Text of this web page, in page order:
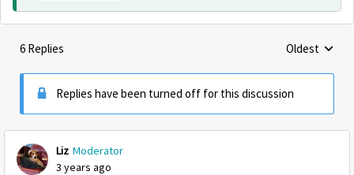
6 Replies Replies
Oldest
Replies have been turned off for this discussion
Liz Moderator
3 years ago